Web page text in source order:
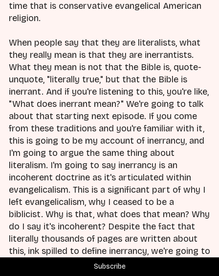
Subscribe
time that is conservative evangelical American
religion.
When people say that they are literalists, what
they really mean is that they are inerrantists.
What they mean is not that the Bible is, quote-
unquote, "literally true," but that the Bible is
inerrant. And if you're listening to this, you're like,
"What does inerrant mean?" We're going to talk
about that starting next episode. If you come
from these traditions and you're familiar with it,
this is going to be my account of inerrancy, and
I'm going to argue the same thing about
literalism. I'm going to say inerrancy is an
incoherent doctrine as it's articulated within
evangelicalism. This is a significant part of why I
left evangelicalism, why I ceased to be a
biblicist. Why is that, what does that mean? Why
do I say it's incoherent? Despite the fact that
literally thousands of pages are written about
this, ink spilled to define inerrancy, we're going to
talk about that in upcoming episodes.